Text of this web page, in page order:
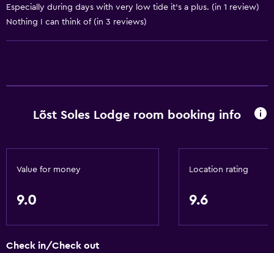
Trash cans
Things to do
Fishing
Snorkeling
Cooking classes
Especially during days with very low tide it's a plus. (in 1 review)
Nothing I can think of (in 3 reviews)
Lõst Soles Lodge room booking info
Value for money
9.0
Location rating
9.6
Check in/Check out